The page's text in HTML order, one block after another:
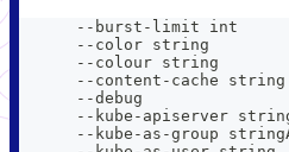
--burst-limit int
--color string
--colour string
--content-cache
--debug
--kube-apiserver
--kube-as-group